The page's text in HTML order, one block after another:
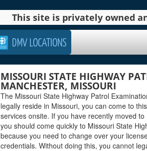
This site is privately owned
DMV LOCATIONS
MISSOURI STATE HIGHWAY
MANCHESTER, MISSOURI
The Missouri State Highway Patrol
legally reside in Missouri, you can come to
services onsite. If you have recently moved
you should come quickly to Missouri State
because you need to change over your
credentials. Without doing this, you cannot